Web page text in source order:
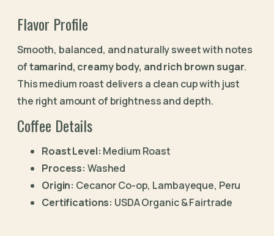
Flavor Profile
Smooth, balanced, and naturally sweet with notes
oftamarind, creamy body, and rich brown sugar.
This medium roast delivers a clean cup with just
the right amount of brightness and depth.
Coffee Details
Roast Level: Medium Roast
Process: Washed
Origin: Cecanor Co-op, Lambayeque, Peru
Certifications: USDA Organic & Fairtrade